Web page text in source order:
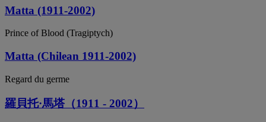
Matta (1911-2002)
Prince of Blood (Tragiptych)
Matta (Chilean 1911-2002)
Regard du germe
羅貝托·馬塔（1911 - 2002）